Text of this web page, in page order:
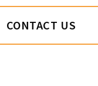
CONTACT US